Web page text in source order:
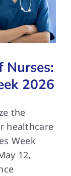
Nurses:
2026
the
healthcare
Week
12,